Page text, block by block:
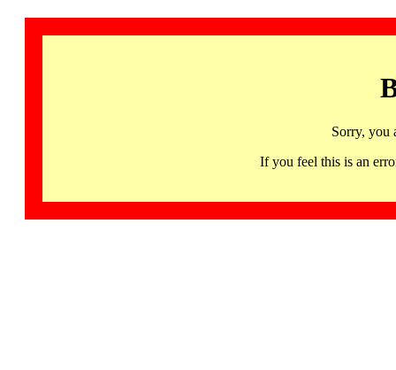
Sorry, you
If you feel this is an